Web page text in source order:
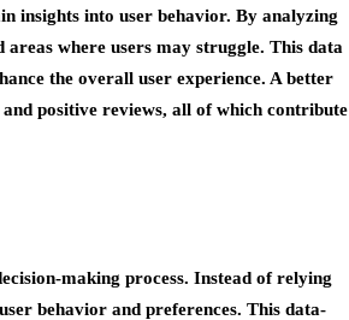
insights into user behavior. By analyzing
where users may struggle. This data
the overall user experience. A better
positive reviews, all of which contribute
making process. Instead of relying
behavior and preferences. This data-